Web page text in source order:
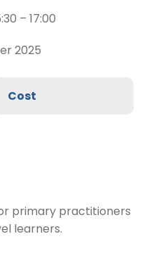
– 17:00
2025
Cost
primary practitioners
learners.